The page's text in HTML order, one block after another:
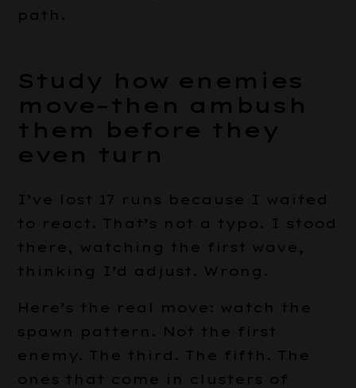
path.
Study how enemies
move–then ambush
them before they
even turn
I’ve lost 17 runs because I waited
to react. That’s not a typo. I stood
there, watching the first wave,
thinking I’d adjust. Wrong.
Here’s the real move: watch the
spawn pattern. Not the first
enemy. The third. The fifth. The
ones that come in clusters of